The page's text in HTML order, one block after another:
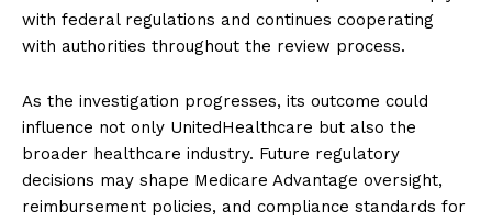
with federal regulations and continues cooperating
with authorities throughout the review process.
As the investigation progresses, its outcome could
influence not only UnitedHealthcare but also the
broader healthcare industry. Future regulatory
decisions may shape Medicare Advantage oversight,
reimbursement policies, and compliance standards for